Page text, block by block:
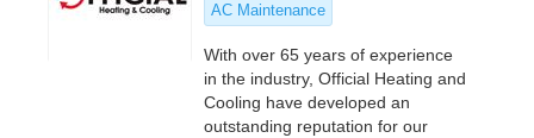
AC Maintenance
With over 65 years of experience
in the industry, Official Heating and
Cooling have developed an
outstanding reputation for our